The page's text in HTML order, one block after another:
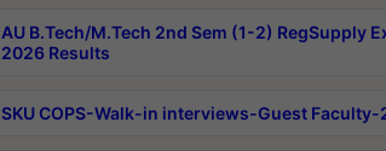
AU B.Tech/M.Tech 2nd Sem (1-2) RegSupply
2026 Results
SKU COPS-Walk-in interviews-Guest Faculty-